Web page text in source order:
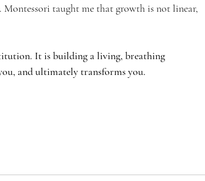
taught me that growth is not linear,
It is building a living, breathing
and ultimately transforms you.